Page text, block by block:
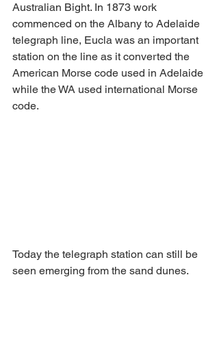
Australian Bight. In 1873 work
commenced on the Albany to Adelaide
telegraph line, Eucla was an important
station on the line as it converted the
American Morse code used in Adelaide
while the WA used international Morse
code.
Today the telegraph station can still be
seen emerging from the sand dunes.